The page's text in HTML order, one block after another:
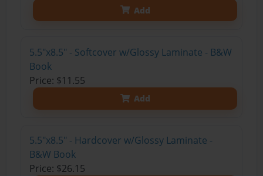
Add
5.5"x8.5" - Softcover w/Glossy Laminate - B&W
Book
Price: $11.55
Add
5.5"x8.5" - Hardcover w/Glossy Laminate -
B&W Book
Price: $26.15